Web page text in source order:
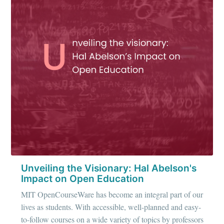
Unveiling the Visionary: Hal Abelson's
Impact on Open Education
MIT OpenCourseWare has become an integral part of our
lives as students. With accessible, well-planned and easy-
to-follow courses on a wide variety of topics by professors
Ambit
Stay up to date! Get all the latest &
greatest posts delivered straight to
your inbox
Subscribe